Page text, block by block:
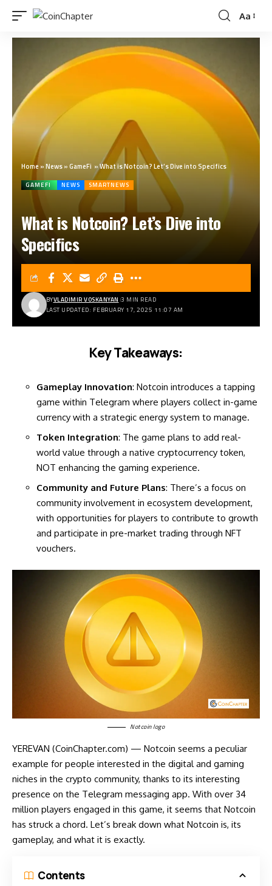
Aa
Home »News»GameFi »What is Notcoin? Let’s Dive into Specifics
GAMEFI NEWS SMARTNEWS
What is Notcoin? Let’s Dive into
Specifics
LAST UPDATED: FEBRUARY 17, 2025 11:07 AM
BYVLADIMIR VOSKANYAN 3 MIN READ
Key Takeaways:
Gameplay Innovation: Notcoin introduces a tapping
game within Telegram where players collect in-game
currency with a strategic energy system to manage.
Token Integration: The game plans to add real-
world value through a native cryptocurrency token,
NOT enhancing the gaming experience.
Community and Future Plans: There’s a focus on
community involvement in ecosystem development,
with opportunities for players to contribute to growth
and participate in pre-market trading through NFT
vouchers.
Notcoin logo
YEREVAN (CoinChapter.com) — Notcoin seems a peculiar
example for people interested in the digital and gaming
niches in the crypto community, thanks to its interesting
presence on the Telegram messaging app. With over 34
million players engaged in this game, it seems that Notcoin
has struck a chord. Let’s break down what Notcoin is, its
gameplay, and what it is exactly.
Contents